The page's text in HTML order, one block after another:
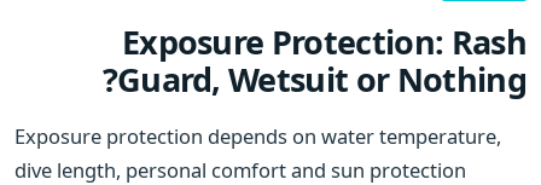
Exposure Protection: Rash
Guard, Wetsuit or Nothing?
Exposure protection depends on water temperature,
dive length, personal comfort and sun protection